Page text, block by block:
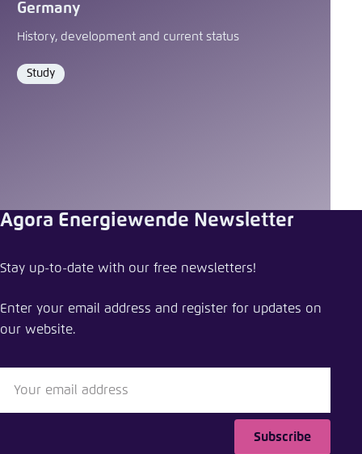
Germany
History, development and current status
Format
Study
Agora Energiewende Newsletter
Stay up-to-date with our free newsletters!
Enter your email address and register for updates on
our website.
Subscribe